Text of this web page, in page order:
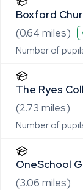
Boxford
Controlled
(0.64 miles)
Number of
The Ryes
(2.73 miles)
Number of
OneSchool
(3.06 miles)